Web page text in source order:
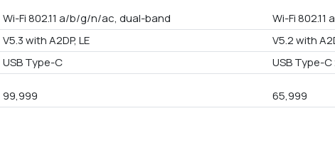
Wi-Fi 802.11 a/b/g/n/ac, dual-band
Wi-Fi
V5.3 with A2DP, LE
V5.2 with
USB Type-C USB Type-C
99,999 65,999